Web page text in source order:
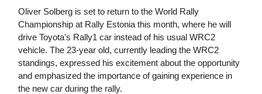
Oliver Solberg is set to return to the World Rally
Championship at Rally Estonia this month, where he will
drive Toyota's Rally1 car instead of his usual WRC2
vehicle. The 23-year old, currently leading the WRC2
standings, expressed his excitement about the opportunity
and emphasized the importance of gaining experience in
the new car during the rally.